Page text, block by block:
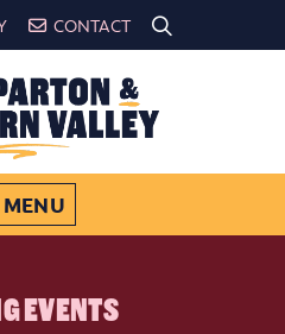
CONTACT
MENU
EVENTS